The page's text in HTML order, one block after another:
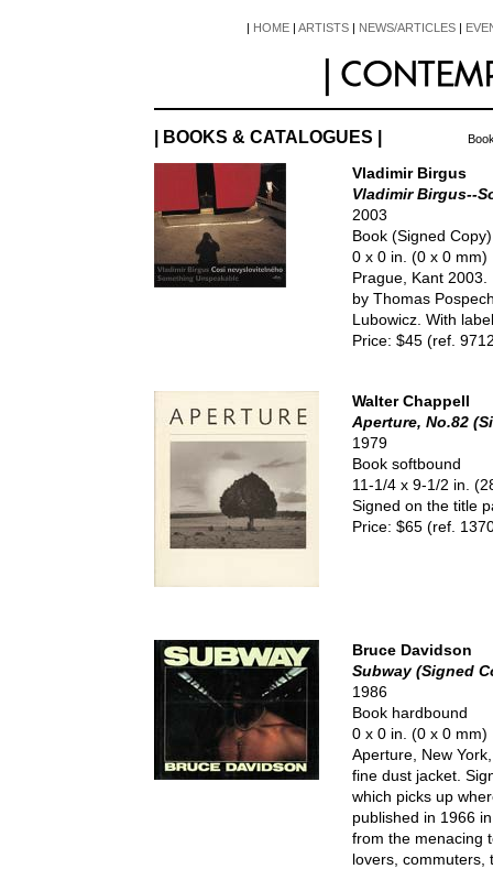
| HOME | ARTISTS | NEWS/ARTICLES |
| BOOKS & CATALOGUES |
Vladimir Birgus
Vladimir Birgus--
2003
Book (Signed
0 x 0 in. (0 x 0 mm)
Prague, Kant
by Thomas
Lubowicz. With
Price: $45 (ref.
Walter Chappell
Aperture, No.82
1979
Book softbound
11-1/4 x 9-1/2 in.
Signed on the title
Price: $65 (ref.
Bruce Davidson
Subway (Signed
1986
Book hardbound
0 x 0 in. (0 x 0 mm)
Aperture, New
fine dust jacket.
which picks up
published in 1966
from the menacing
lovers, commuters,